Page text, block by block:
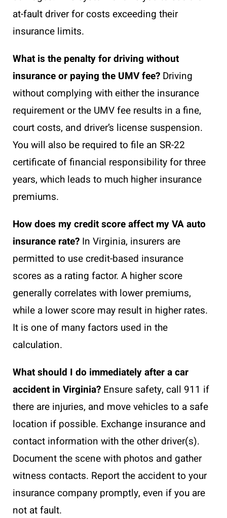
at-fault driver for costs exceeding their
insurance limits.
What is the penalty for driving without
insurance or paying the UMV fee? Driving
without complying with either the insurance
requirement or the UMV fee results in a fine,
court costs, and driver’s license suspension.
You will also be required to file an SR-22
certificate of financial responsibility for three
years, which leads to much higher insurance
premiums.
How does my credit score affect my VA auto
insurance rate? In Virginia, insurers are
permitted to use credit-based insurance
scores as a rating factor. A higher score
generally correlates with lower premiums,
while a lower score may result in higher rates.
It is one of many factors used in the
calculation.
What should I do immediately after a car
accident in Virginia? Ensure safety, call 911 if
there are injuries, and move vehicles to a safe
location if possible. Exchange insurance and
contact information with the other driver(s).
Document the scene with photos and gather
witness contacts. Report the accident to your
insurance company promptly, even if you are
not at fault.